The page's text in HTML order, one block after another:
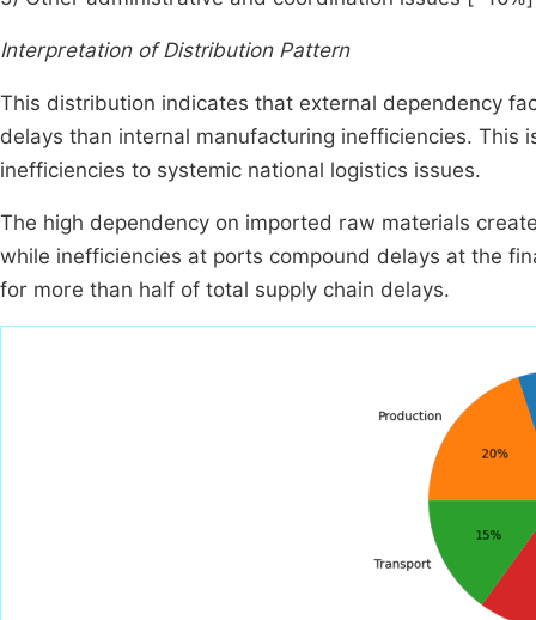
Interpretation of Distribution Pattern
This distribution indicates that external dependency
delays than internal manufacturing inefficiencies.
inefficiencies to systemic national logistics issues.
The high dependency on imported raw materials
while inefficiencies at ports compound delays at the
for more than half of total supply chain delays.